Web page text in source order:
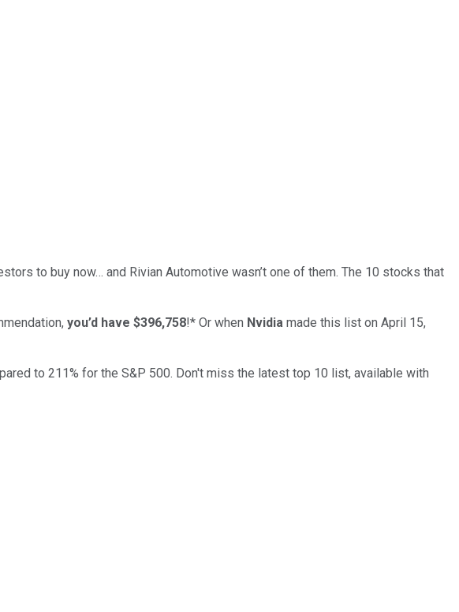
to buy now… and Rivian Automotive wasn’t one of them. The 10 stocks that
you’d have $396,758!* Or when Nvidia made this list on April 15,
to 211% for the S&P 500. Don't miss the latest top 10 list, available with